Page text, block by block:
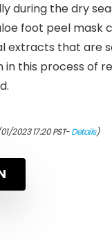
during the dry
foot peel
extracts that are
in this process of
2023 17:20 PST-Details)